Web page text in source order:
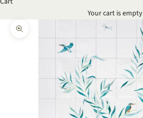
Your cart is empty
Zoom picture